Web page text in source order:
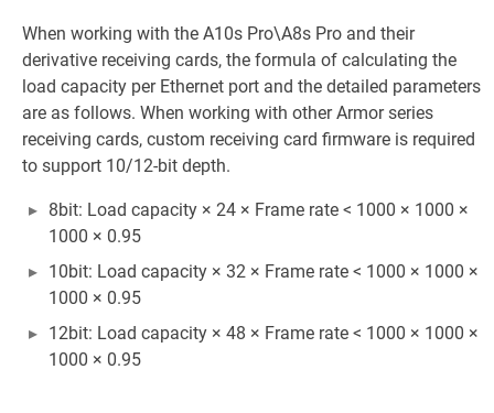
When working with the A10s Pro\A8s Pro and their
derivative receiving cards, the formula of calculating the
load capacity per Ethernet port and the detailed parameters
are as follows. When working with other Armor series
receiving cards, custom receiving card firmware is required
to support 10/12-bit depth.
8bit: Load capacity × 24 × Frame rate < 1000 × 1000 ×
1000 × 0.95
10bit: Load capacity × 32 × Frame rate < 1000 × 1000 ×
1000 × 0.95
12bit: Load capacity × 48 × Frame rate < 1000 × 1000 ×
1000 × 0.95